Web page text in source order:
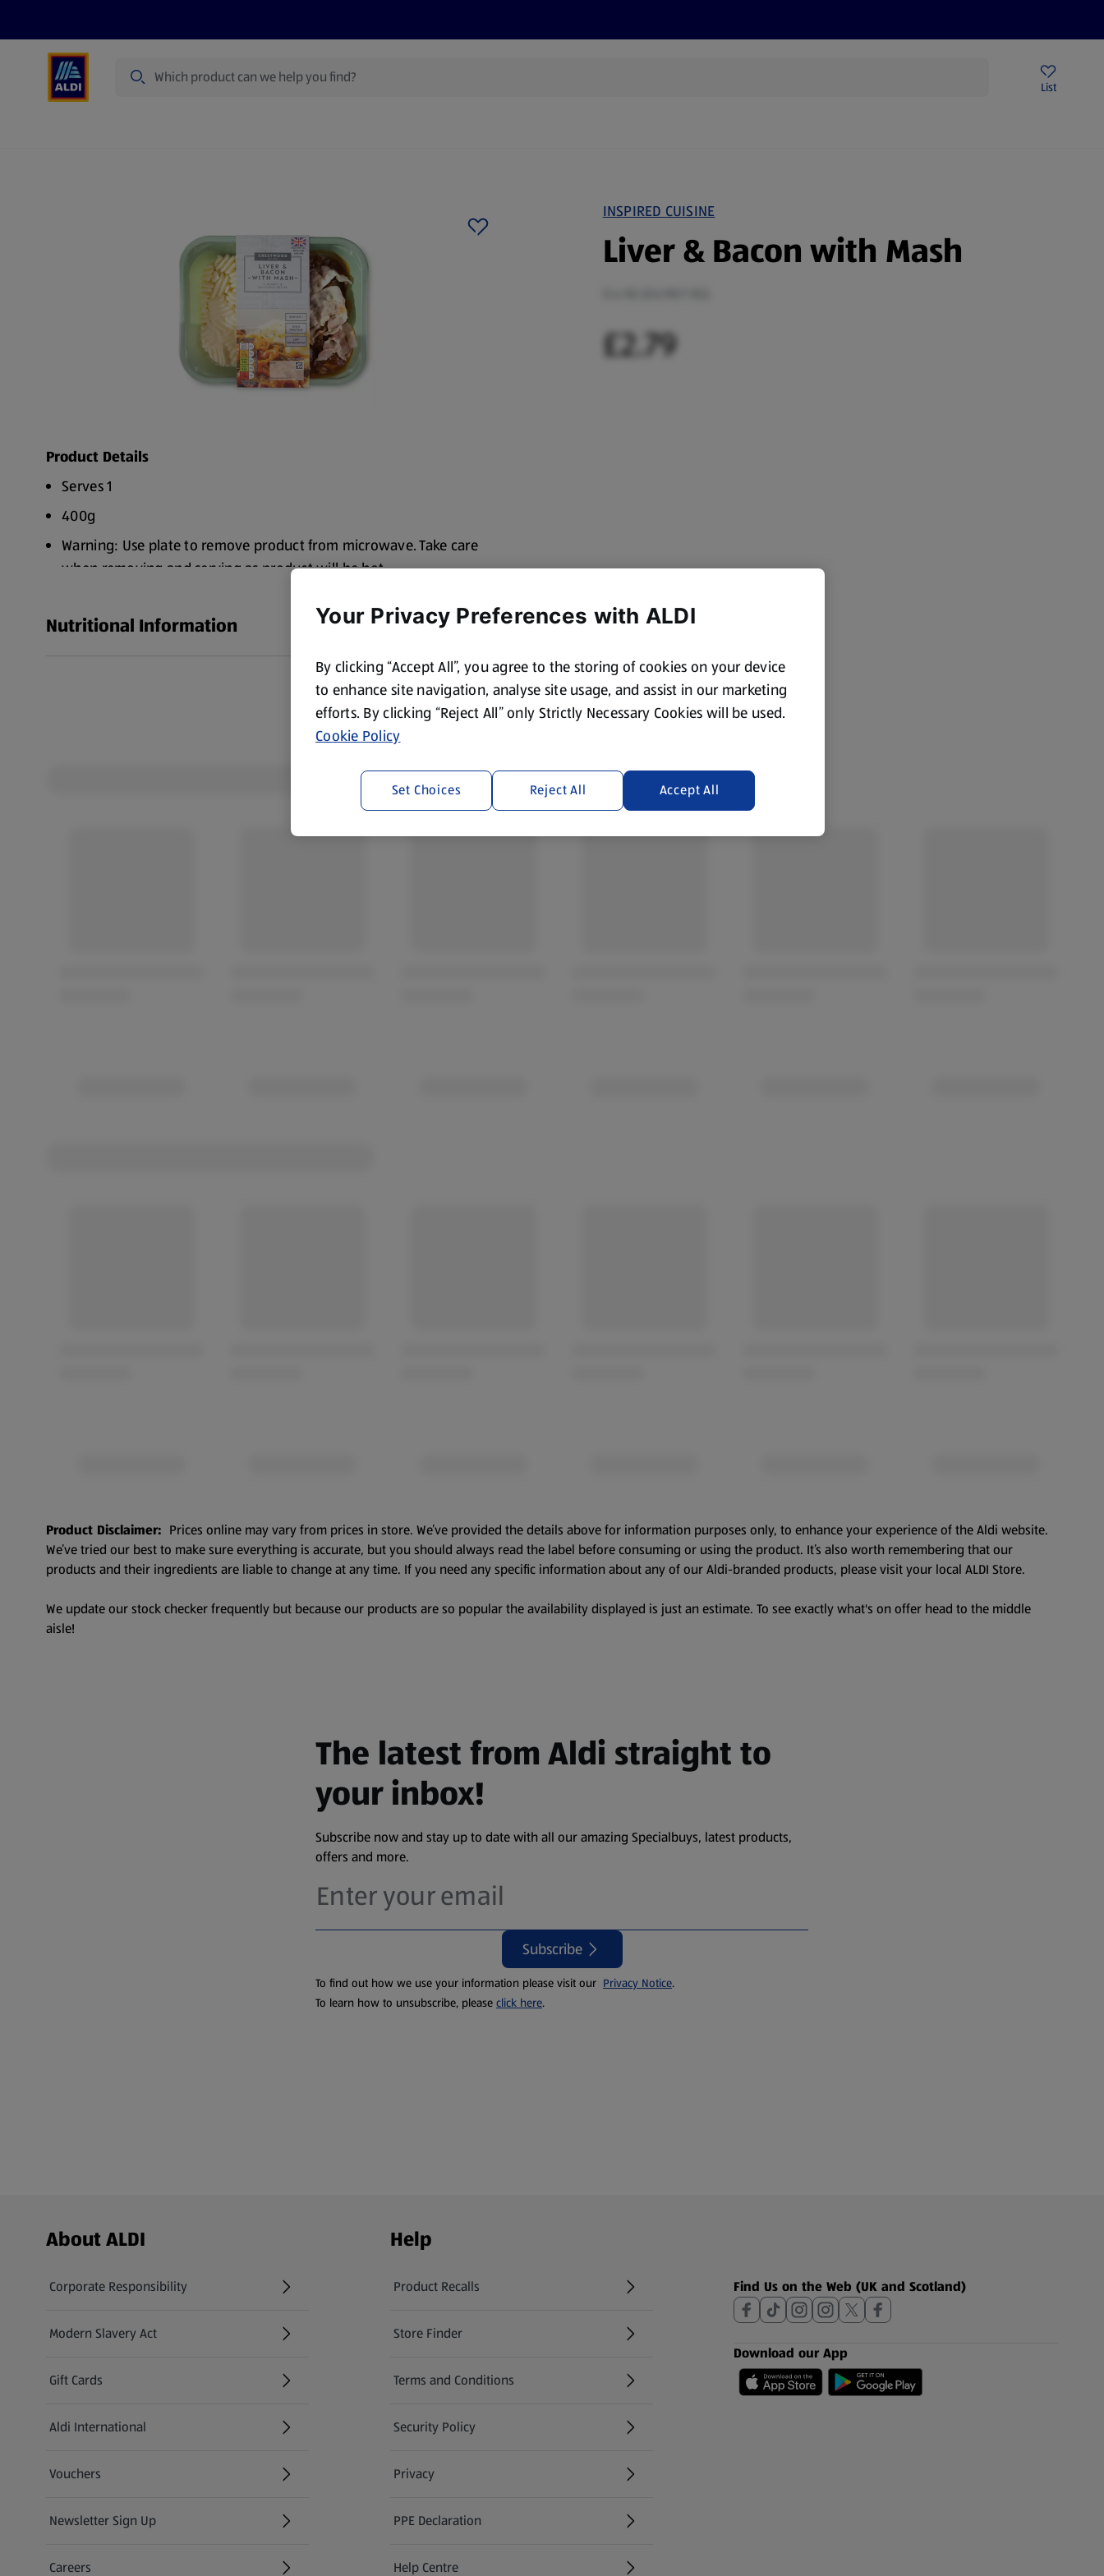
List
INSPIRED CUISINE
Liver & Bacon with Mash
£2.79
Product Details
Serves 1
400g
Warning: Use plate to remove product from microwave. Take care
when removing and serving as product will be hot
carefully to avoid scalding
Nutritional Information
Product Disclaimer: Prices online may vary from prices in store. We’ve provided the details above for information purposes only, to enhance your experience of the Aldi website.
We’ve tried our best to make sure everything is accurate, but you should always read the label before consuming or using the product. It’s also worth remembering that our
products and their ingredients are liable to change at any time. If you need any specific information about any of our Aldi-branded products, please visit your local ALDI Store.
We update our stock checker frequently but because our products are so popular the availability displayed is just an estimate. To see exactly what's on offer head to the middle
aisle!
The latest from Aldi straight to
your inbox!
Subscribe now and stay up to date with all our amazing Specialbuys, latest products,
offers and more.
Subscribe
To find out how we use your information please visit our Privacy Notice.
To learn how to unsubscribe, please click here.
Footer Menu - further links
About ALDI
Corporate Responsibility
Modern Slavery Act
(opens in a new tab)
Gift Cards
Aldi International
(opens in a new tab)
Vouchers
Newsletter Sign Up
(opens in a new tab)
Careers
Help
Product Recalls
(opens in a new tab)
Store Finder
(opens in a new tab)
Terms and Conditions
Security Policy
(opens in a new tab)
Privacy
PPE Declaration
Help Centre
Find Us on the Web (UK and Scotland)
Download our App
Your Privacy Preferences with ALDI
By clicking “Accept All”, you agree to the storing of cookies on your device
to enhance site navigation, analyse site usage, and assist in our marketing
efforts. By clicking “Reject All” only Strictly Necessary Cookies will be used.
Cookie Policy
Reject All Accept All
Set Choices